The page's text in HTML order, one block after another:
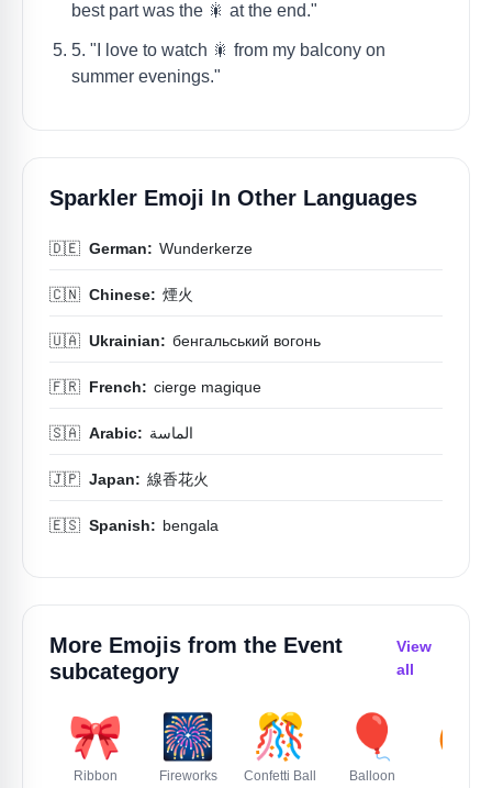
best part was the 🎇 at the end."
5. "I love to watch 🎇 from my balcony on
summer evenings."
Sparkler Emoji In Other Languages
🇩🇪 German: Wunderkerze
🇨🇳 Chinese: 煙火
🇺🇦 Ukrainian: бенгальський вогонь
🇫🇷 French: cierge magique
🇸🇦 Arabic: الماسة
🇯🇵 Japan: 線香花火
🇪🇸 Spanish: bengala
More Emojis from the Event
subcategory
View
all
🎀
Ribbon
🎆
Fireworks
🎊
Confetti Ball
🎈
Balloon
🎃